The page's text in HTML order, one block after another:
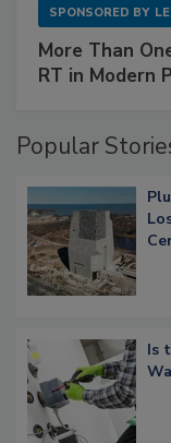
SPONSORED BY
More Than
RT in Modern
Popular
Is